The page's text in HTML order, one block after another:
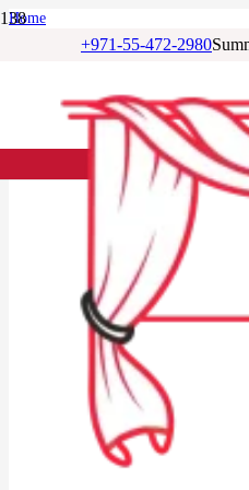
+971-55-472-2980
Home
Living Room Curtains
Terracotta Blackout Living Room